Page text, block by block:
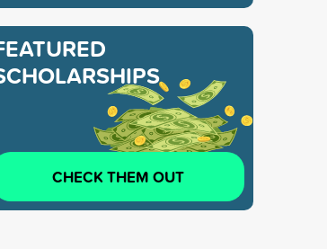
CHECK THEM OUT